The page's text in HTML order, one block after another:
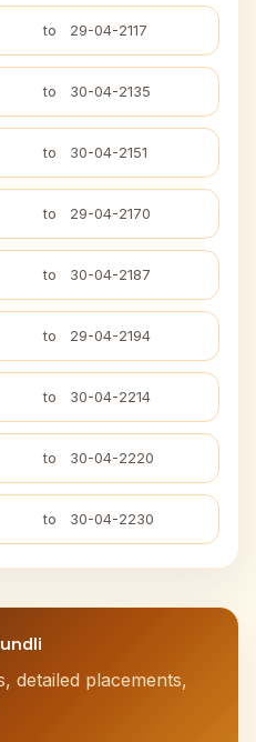
to 29-04-2117
to 30-04-2135
to 30-04-2151
to 29-04-2170
to 30-04-2187
to 29-04-2194
to 30-04-2214
to 30-04-2220
to 30-04-2230
detailed placements,